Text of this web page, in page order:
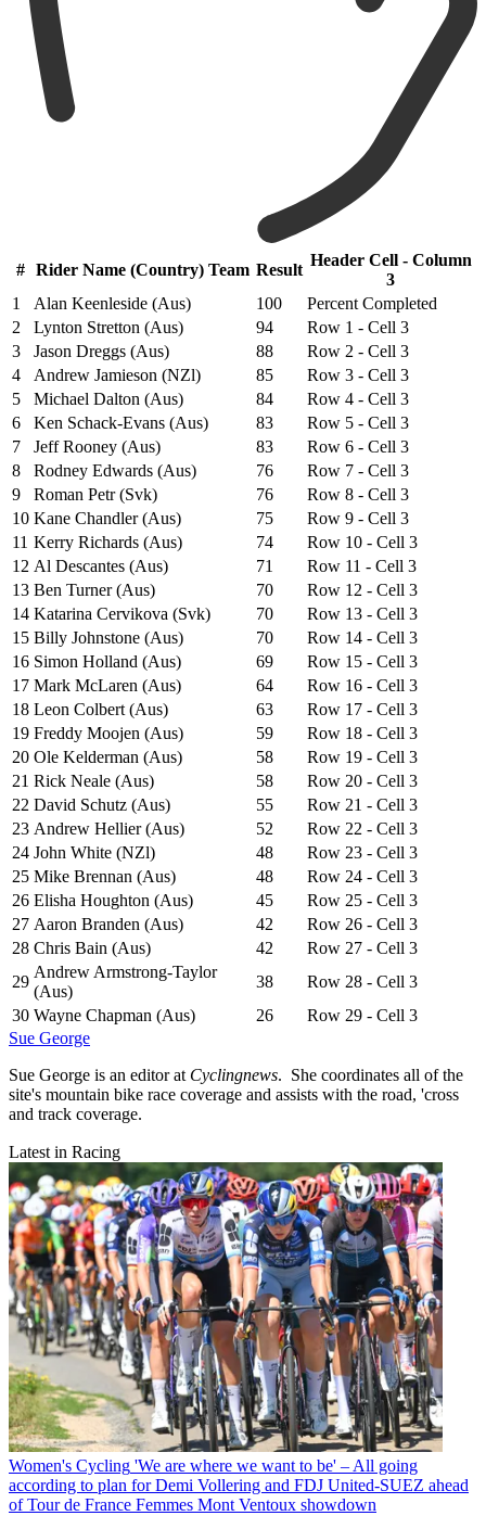
# Rider Name (Country) Team Result
Header Cell - Column
3
1
Alan Keenleside (Aus) 100
Percent Completed
2
Lynton Stretton (Aus) 94
Row 1 - Cell 3
3
Jason Dreggs (Aus) 88
Row 2 - Cell 3
4
Andrew Jamieson (NZl) 85
Row 3 - Cell 3
5
Michael Dalton (Aus) 84
Row 4 - Cell 3
6
Ken Schack-Evans (Aus) 83
Row 5 - Cell 3
7
Jeff Rooney (Aus) 83
Row 6 - Cell 3
8
Rodney Edwards (Aus) 76
Row 7 - Cell 3
9
Roman Petr (Svk) 76
Row 8 - Cell 3
10 Kane Chandler (Aus) 75
Row 9 - Cell 3
11 Kerry Richards (Aus) 74
Row 10 - Cell 3
12 Al Descantes (Aus) 71
Row 11 - Cell 3
13 Ben Turner (Aus) 70
Row 12 - Cell 3
14 Katarina Cervikova (Svk) 70
Row 13 - Cell 3
15 Billy Johnstone (Aus) 70
Row 14 - Cell 3
16 Simon Holland (Aus) 69
Row 15 - Cell 3
17 Mark McLaren (Aus) 64
Row 16 - Cell 3
18 Leon Colbert (Aus) 63
Row 17 - Cell 3
19 Freddy Moojen (Aus) 59
Row 18 - Cell 3
20 Ole Kelderman (Aus) 58
Row 19 - Cell 3
21 Rick Neale (Aus) 58
Row 20 - Cell 3
22 David Schutz (Aus) 55
Row 21 - Cell 3
23 Andrew Hellier (Aus) 52
Row 22 - Cell 3
24 John White (NZl) 48
Row 23 - Cell 3
25 Mike Brennan (Aus) 48
Row 24 - Cell 3
26 Elisha Houghton (Aus) 45
Row 25 - Cell 3
27 Aaron Branden (Aus) 42
Row 26 - Cell 3
28 Chris Bain (Aus) 42
Row 27 - Cell 3
29
Andrew Armstrong-Taylor
(Aus)
38
Row 28 - Cell 3
30 Wayne Chapman (Aus) 26
Row 29 - Cell 3
Sue George
Sue George is an editor at Cyclingnews. She coordinates all of the
site's mountain bike race coverage and assists with the road, 'cross
and track coverage.
Latest in Racing
Women's Cycling 'We are where we want to be' – All going
according to plan for Demi Vollering and FDJ United-SUEZ ahead
of Tour de France Femmes Mont Ventoux showdown